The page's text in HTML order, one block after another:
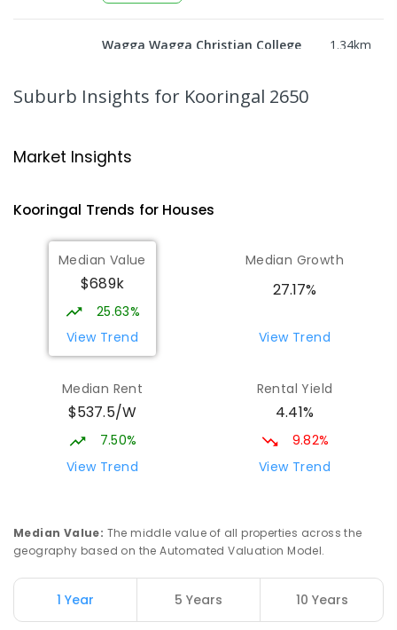
Wagga Wagga Christian College 1.34km
COMBINED
536ENROLLED
Lutheran School Wagga Wagga
359ENROLLED
Willans Hill School 2.43
Turvey Park 2650
SPECIAL
Tolland 2650
SECONDARY -12
COMBINED
466ENROLLED
1075
ENROLLED
The Bidgee School 2.88
Suburb Insights for Kooringal 2650
Market Insights
Kooringal Trends for Houses
Median Value
$689k
25.63%
View Trend
Median Growth
27.17%
View Trend
Median Rent
$537.5/W
7.50%
View Trend
Rental Yield
4.41%
9.82%
View Trend
Median Value: The middle value of all properties across the
geography based on the Automated Valuation Model.
1 Year 5 Years 10 Years